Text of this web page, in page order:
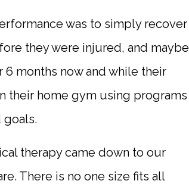
was to simply recover
they were injured, and maybe
months now and while their
their home gym using programs
goals.
therapy came down to our
There is no one size fits all